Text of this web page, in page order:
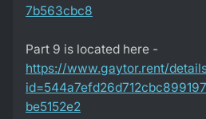
7b563cbc8
Part 9 is located here -
https://www.gaytor.rent/
be5152e2